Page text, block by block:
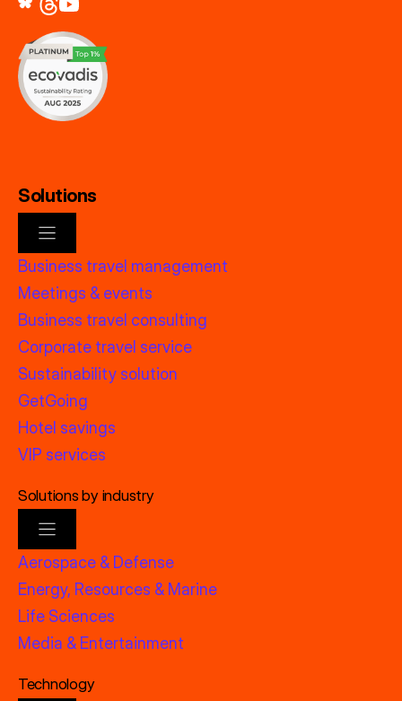
Solutions
Business travel management
Meetings & events
Business travel consulting
Corporate travel service
Sustainability solution
GetGoing
Hotel savings
VIP services
Solutions by industry
Aerospace & Defense
Energy, Resources & Marine
Life Sciences
Media & Entertainment
Technology